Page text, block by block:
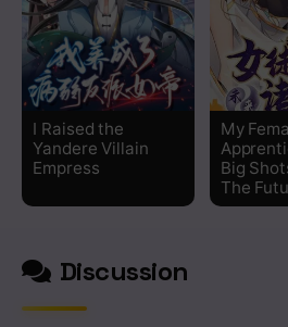
Chapter 207
Chapter 206
Chapter 205
Chapter 204
Chapter 203
I Raised the
Yandere Villain
Empress
My
Big
The
Discussion